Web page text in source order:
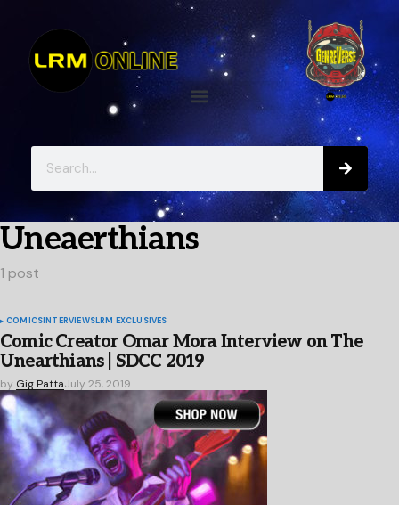
Uneaerthians
1 post
COMICSINTERVIEWSLRM EXCLUSIVES
Comic Creator Omar Mora Interview on The
Unearthians | SDCC 2019
by Gig PattaJuly 25, 2019